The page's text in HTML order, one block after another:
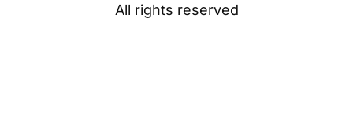
All rights reserved